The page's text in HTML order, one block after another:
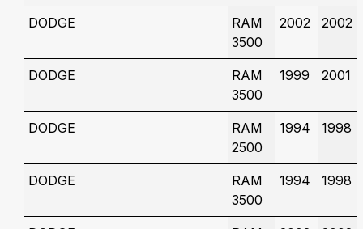
DODGE
RAM
3500
2002 2002
DODGE
RAM
3500
1999 2001
DODGE
RAM
2500
1994 1998
DODGE
RAM
3500
1994 1998